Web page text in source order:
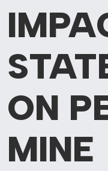
ON
MINE